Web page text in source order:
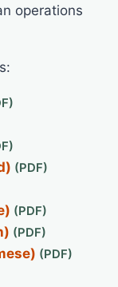
operations